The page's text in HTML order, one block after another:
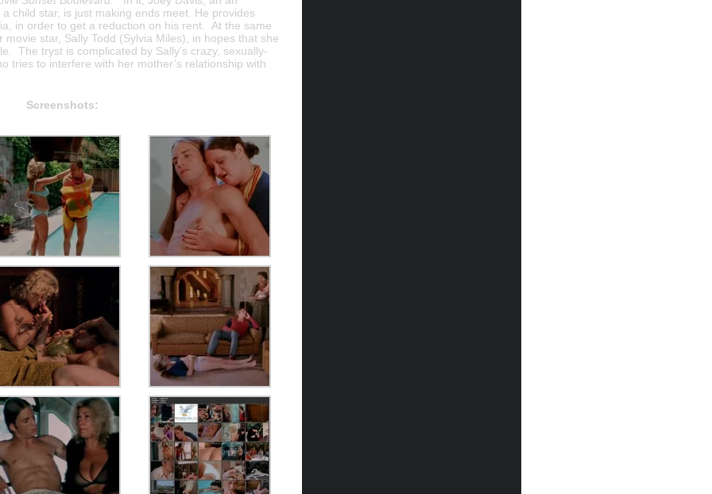
child star, is just making ends meet. He provides
in order to get a reduction on his rent. At the same
star, Sally Todd (Sylvia Miles), in hopes that she
The tryst is complicated by Sally’s crazy, sexually-
tries to interfere with her mother’s relationship with
Screenshots: